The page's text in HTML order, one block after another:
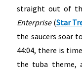
straight out of
Enterprise(Star
the saucers soar
44:04, there is
the tuba theme,